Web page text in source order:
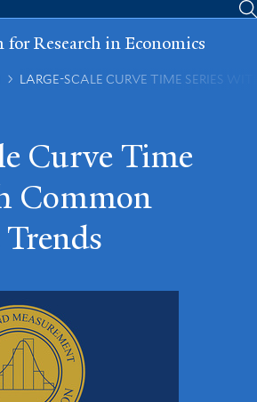
Research in Economics
LARGE-SCALE CURVE TIME SERIES
Curve Time
Common